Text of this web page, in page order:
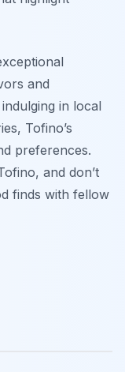
and
in local
Tofino’s
preferences.
and don’t
finds with fellow